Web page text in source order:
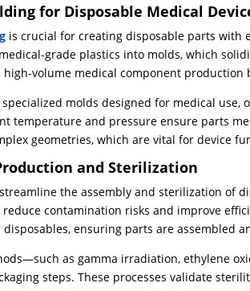
for Disposable Medical
is crucial for creating disposable parts with
grade plastics into molds, which
volume medical component
specialized molds designed for medical
temperature and pressure ensure parts
geometries, which are vital for device
and Sterilization
the assembly and sterilization of
reduce contamination risks and improve
ensuring parts are assembled
as gamma irradiation, ethylene
steps. These processes validate